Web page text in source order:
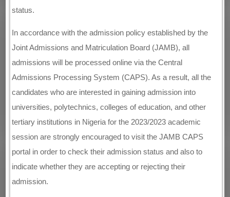
status.
In accordance with the admission policy established by the
Joint Admissions and Matriculation Board (JAMB), all
admissions will be processed online via the Central
Admissions Processing System (CAPS). As a result, all the
candidates who are interested in gaining admission into
universities, polytechnics, colleges of education, and other
tertiary institutions in Nigeria for the 2023/2023 academic
session are strongly encouraged to visit the JAMB CAPS
portal in order to check their admission status and also to
indicate whether they are accepting or rejecting their
admission.